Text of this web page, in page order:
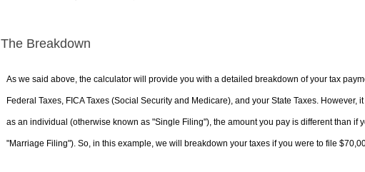
The Breakdown
As we said above, the calculator will provide you with a detailed breakdown of your tax
Federal Taxes, FICA Taxes (Social Security and Medicare), and your State Taxes.
as an individual (otherwise known as "Single Filing"), the amount you pay is different than if
"Marriage Filing"). So, in this example, we will breakdown your taxes if you were to file